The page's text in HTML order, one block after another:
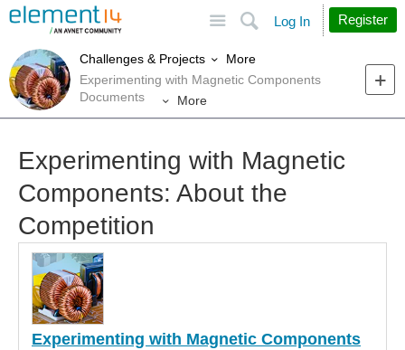
Search
Log In Register
Challenges & Projects
More
Experimenting with Magnetic Components
Documents
More
Experimenting with Magnetic
Components: About the
Competition
Experimenting with Magnetic Components